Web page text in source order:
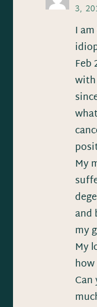
3,
I
Feb
My
and
my
My